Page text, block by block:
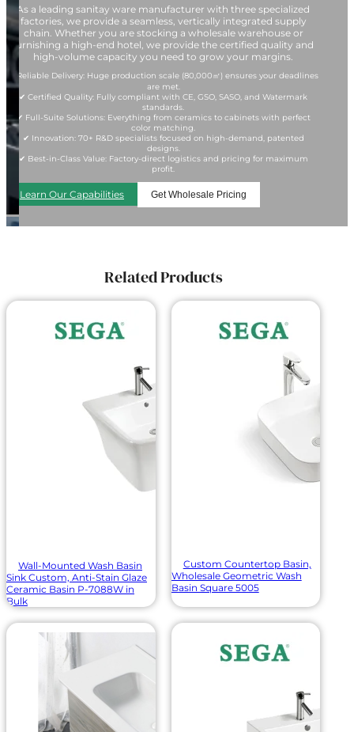
As a leading sanitay ware manufacturer with three specialized
factories, we provide a seamless, vertically integrated supply
chain. Whether you are stocking a wholesale warehouse or
furnishing a high-end hotel, we provide the certified quality and
high-volume capacity you need to grow your margins.
✔ Reliable Delivery: Huge production scale (80,000㎡) ensures your deadlines
are met.
✔ Certified Quality: Fully compliant with CE, GSO, SASO, and Watermark
standards.
✔ Full-Suite Solutions: Everything from ceramics to cabinets with perfect
color matching.
✔ Innovation: 70+ R&D specialists focused on high-demand, patented
designs.
✔ Best-in-Class Value: Factory-direct logistics and pricing for maximum
profit.
Learn Our Capabilities Get Wholesale Pricing
Related Products
Wall-Mounted Wash Basin
Sink Custom, Anti-Stain Glaze
Ceramic Basin P-7088W in
Bulk
Custom Countertop Basin,
Wholesale Geometric Wash
Basin Square 5005